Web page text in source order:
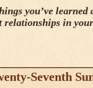
you’ve
relationships in
Seventh